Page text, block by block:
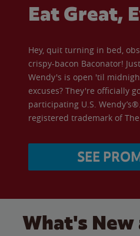
Eat Great,
Hey, quit turning in bed,
crispy-bacon Baconator!
Wendy's is open 'til
excuses? They're officially
participating U.S.
registered trademark of The
SEE
What's